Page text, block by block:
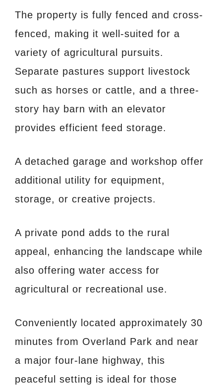
The property is fully fenced and cross-
fenced, making it well-suited for a
variety of agricultural pursuits.
Separate pastures support livestock
such as horses or cattle, and a three-
story hay barn with an elevator
provides efficient feed storage.
A detached garage and workshop offer
additional utility for equipment,
storage, or creative projects.
A private pond adds to the rural
appeal, enhancing the landscape while
also offering water access for
agricultural or recreational use.
Conveniently located approximately 30
minutes from Overland Park and near
a major four-lane highway, this
peaceful setting is ideal for those